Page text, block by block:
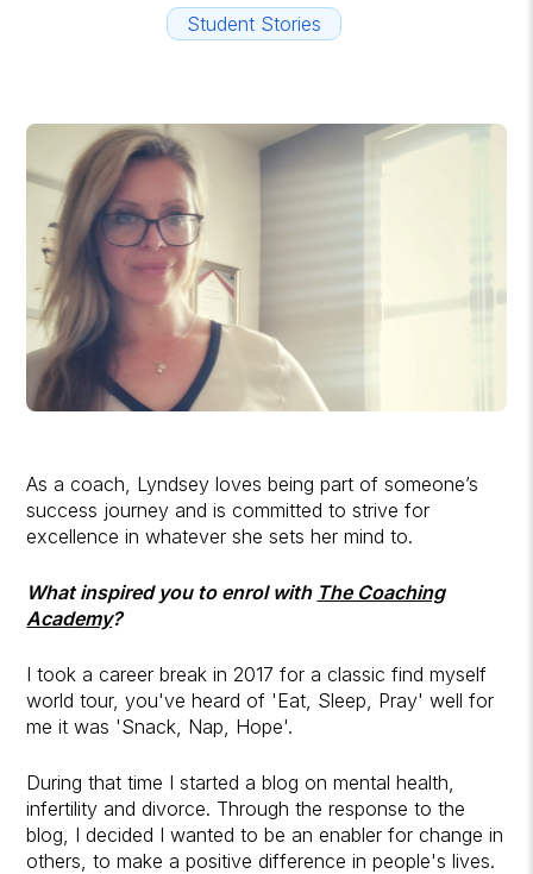
Student Stories
As a coach, Lyndsey loves being part of someone’s
success journey and is committed to strive for
excellence in whatever she sets her mind to.
What inspired you to enrol with The Coaching
Academy?
I took a career break in 2017 for a classic find myself
world tour, you've heard of 'Eat, Sleep, Pray' well for
me it was 'Snack, Nap, Hope'.
During that time I started a blog on mental health,
infertility and divorce. Through the response to the
blog, I decided I wanted to be an enabler for change in
others, to make a positive difference in people's lives.